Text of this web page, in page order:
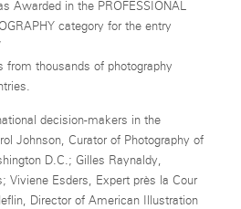
Awarded in the PROFESSIONAL
category for the entry
from thousands of photography
decision-makers in the
Johnson, Curator of Photography of
D.C.; Gilles Raynaldy,
Viviene Esders, Expert près la Cour
Director of American Illustration